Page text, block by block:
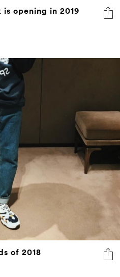
opening in 2019
of 2018